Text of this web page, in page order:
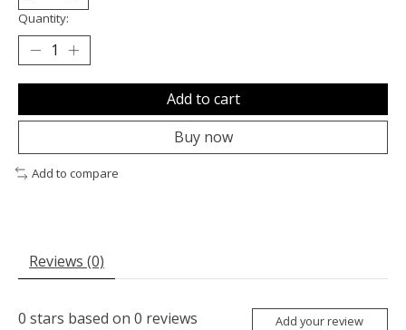
Quantity:
Add to cart
Buy now
Add to compare
Reviews (0)
0 stars based on 0 reviews Add your review